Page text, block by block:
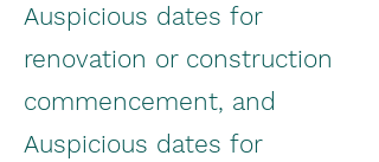
Auspicious dates for
renovation or construction
commencement, and
Auspicious dates for